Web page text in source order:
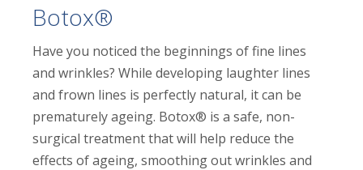
Botox®
Have you noticed the beginnings of fine lines
and wrinkles? While developing laughter lines
and frown lines is perfectly natural, it can be
prematurely ageing. Botox® is a safe, non-
surgical treatment that will help reduce the
effects of ageing, smoothing out wrinkles and